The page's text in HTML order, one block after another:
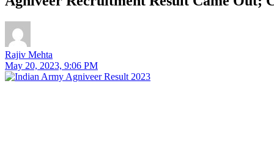
Rajiv Mehta
May 20, 2023, 9:06 PM